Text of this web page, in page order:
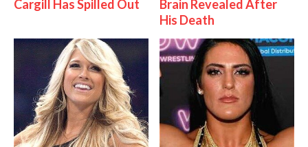
Cargill Has Spilled Out
Brain Revealed After
His Death